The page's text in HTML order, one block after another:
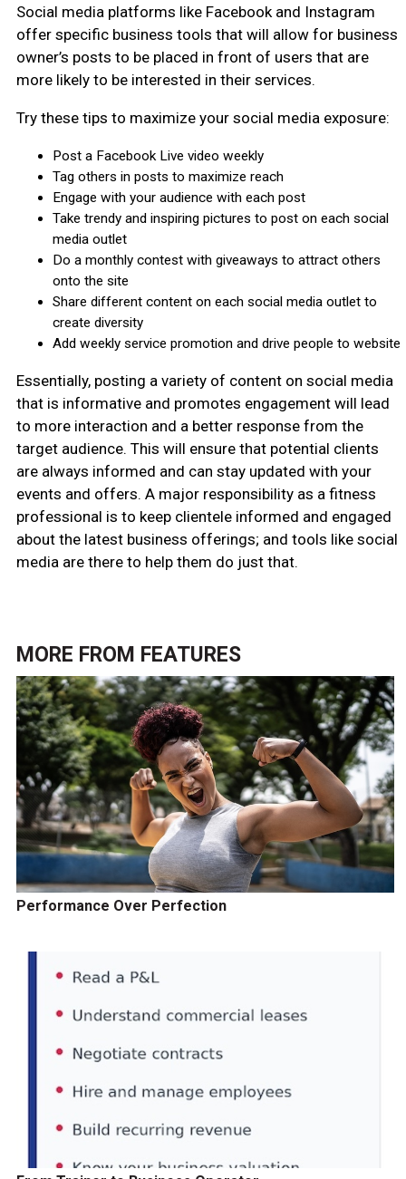
Social media platforms like Facebook and Instagram
offer specific business tools that will allow for business
owner’s posts to be placed in front of users that are
more likely to be interested in their services.
Try these tips to maximize your social media exposure:
Post a Facebook Live video weekly
Tag others in posts to maximize reach
Engage with your audience with each post
Take trendy and inspiring pictures to post on each social
media outlet
Do a monthly contest with giveaways to attract others
onto the site
Share different content on each social media outlet to
create diversity
Add weekly service promotion and drive people to website
Essentially, posting a variety of content on social media
that is informative and promotes engagement will lead
to more interaction and a better response from the
target audience. This will ensure that potential clients
are always informed and can stay updated with your
events and offers. A major responsibility as a fitness
professional is to keep clientele informed and engaged
about the latest business offerings; and tools like social
media are there to help them do just that.
MORE FROM FEATURES
Performance Over Perfection